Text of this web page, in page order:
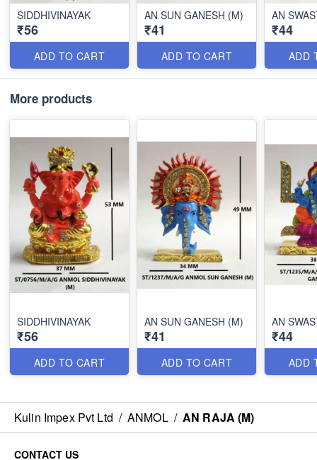
SIDDHIVINAYAK
₹56
ADD TO CART
AN SUN GANESH (M)
₹41
ADD TO CART
AN
₹44
ADD
More products
SIDDHIVINAYAK
₹56
ADD TO CART
AN SUN GANESH (M)
₹41
ADD TO CART
AN
₹44
ADD
Kulin Impex Pvt Ltd / ANMOL / AN RAJA (M)
CONTACT US